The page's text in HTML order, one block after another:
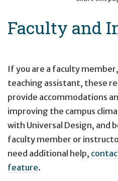
Faculty and
If you are a faculty
teaching assistant, these
provide accommodations
improving the campus
with Universal Design, and
faculty member or
need additional help,
feature.